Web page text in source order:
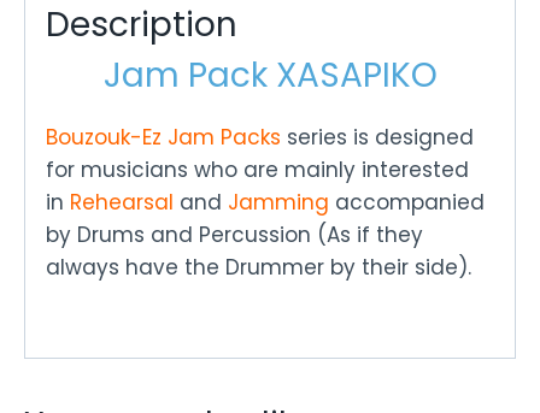
Description
Jam Pack XASAPIKO
Bouzouk-Ez Jam Packs series is designed
for musicians who are mainly interested
in Rehearsal and Jamming accompanied
by Drums and Percussion (As if they
always have the Drummer by their side).